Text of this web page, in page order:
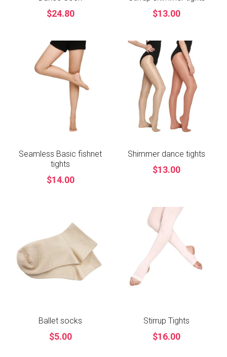
$24.80 $13.00
Seamless Basic fishnet
tights
$14.00
Shimmer dance tights
$13.00
Ballet socks
$5.00
Stirrup Tights
$16.00